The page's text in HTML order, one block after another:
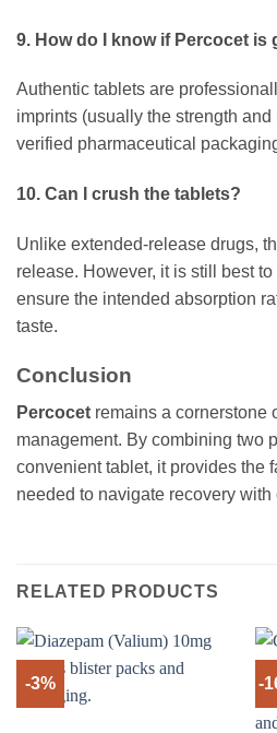
9. How do I know if Percocet is
Authentic tablets are
imprints (usually the strength
verified pharmaceutical
10. Can I crush the tablets?
Unlike extended-release drugs,
release. However, it is still best
ensure the intended absorption
taste.
Conclusion
Percocet remains a cornerstone
management. By combining two
convenient tablet, it provides the
needed to navigate recovery
RELATED PRODUCTS
-3% -